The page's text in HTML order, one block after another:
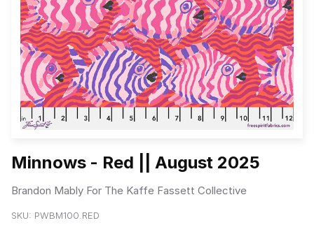
Minnows - Red || August 2025
Brandon Mably For The Kaffe Fassett Collective
SKU: PWBM100.RED